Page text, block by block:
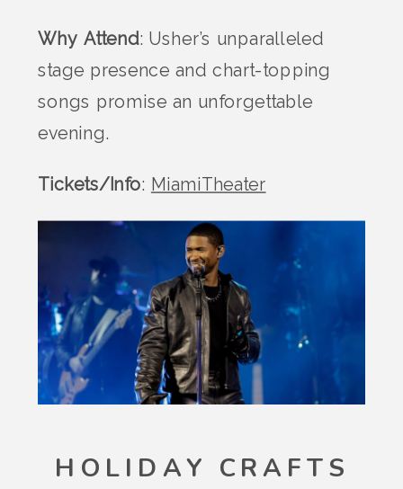
Why Attend: Usher’s unparalleled
stage presence and chart-topping
songs promise an unforgettable
evening.
Tickets/Info: MiamiTheater
HOLIDAY CRAFTS